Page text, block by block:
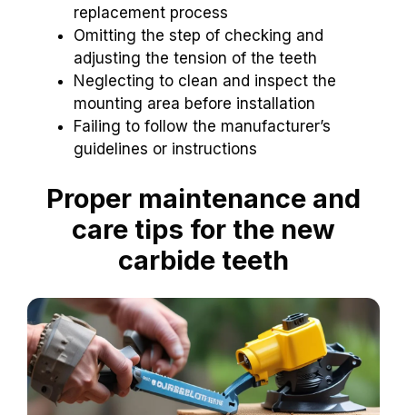
replacement process
Omitting the step of checking and
adjusting the tension of the teeth
Neglecting to clean and inspect the
mounting area before installation
Failing to follow the manufacturer’s
guidelines or instructions
Proper maintenance and
care tips for the new
carbide teeth